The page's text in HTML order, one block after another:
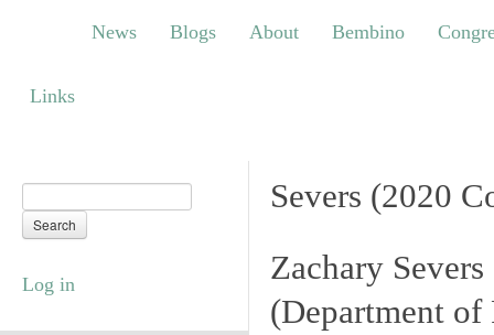
Blogs About Bembino Congress
News Blogs About Bembino
Links
Log in
Severs (2020
Zachary Severs
(Department of